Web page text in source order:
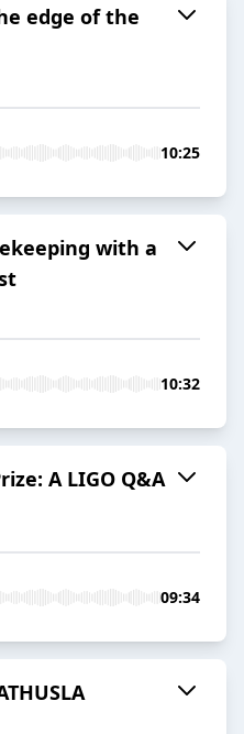
edge of the
10:25
with a
10:32
A LIGO Q&A
09:34